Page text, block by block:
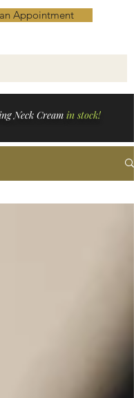
Neck Cream in stock!
Appointment